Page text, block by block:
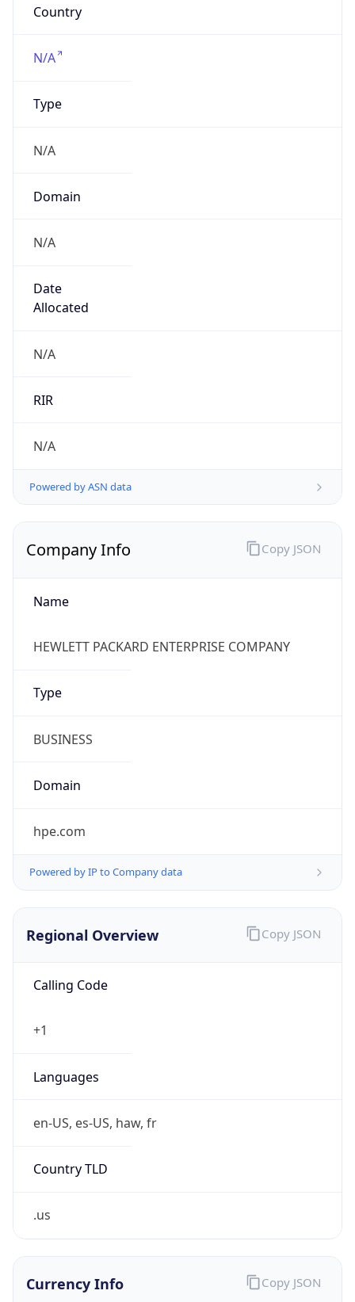
Country
N/A
Type
N/A
Domain
N/A
Date
Allocated
N/A
RIR
N/A
Powered by ASN data
Company Info
Name
HEWLETT PACKARD ENTERPRISE COMPANY
Type
BUSINESS
Domain
hpe.com
Powered by IP to Company data
Copy JSON
Regional Overview
Calling Code
+1
Languages
en-US, es-US, haw, fr
Country TLD
.us
Copy JSON
Currency Info Copy JSON